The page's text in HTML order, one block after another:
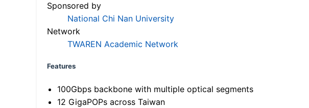
Sponsored by
National Chi Nan University
Network
TWAREN Academic Network
Features
100Gbps backbone with multiple optical segments
12 GigaPOPs across Taiwan